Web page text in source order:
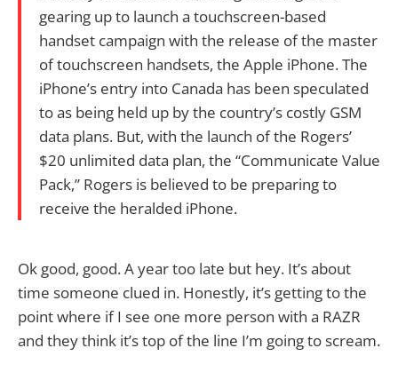
gearing up to launch a touchscreen-based
handset campaign with the release of the master
of touchscreen handsets, the Apple iPhone. The
iPhone’s entry into Canada has been speculated
to as being held up by the country’s costly GSM
data plans. But, with the launch of the Rogers’
$20 unlimited data plan, the “Communicate Value
Pack,” Rogers is believed to be preparing to
receive the heralded iPhone.
Ok good, good. A year too late but hey. It’s about
time someone clued in. Honestly, it’s getting to the
point where if I see one more person with a RAZR
and they think it’s top of the line I’m going to scream.